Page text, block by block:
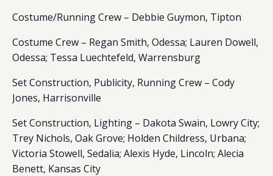
Costume/Running Crew – Debbie Guymon, Tipton
Costume Crew – Regan Smith, Odessa; Lauren Dowell,
Odessa; Tessa Luechtefeld, Warrensburg
Set Construction, Publicity, Running Crew – Cody
Jones, Harrisonville
Set Construction, Lighting – Dakota Swain, Lowry City;
Trey Nichols, Oak Grove; Holden Childress, Urbana;
Victoria Stowell, Sedalia; Alexis Hyde, Lincoln; Alecia
Benett, Kansas City